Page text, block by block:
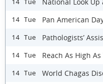
14 Tue
14 Tue Pan American
14 Tue Pathologists’
14 Tue Reach As High
14 Tue World Chagas